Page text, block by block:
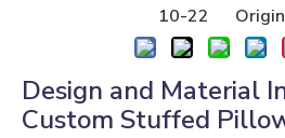
10-22
Design and Material
Custom Stuffed